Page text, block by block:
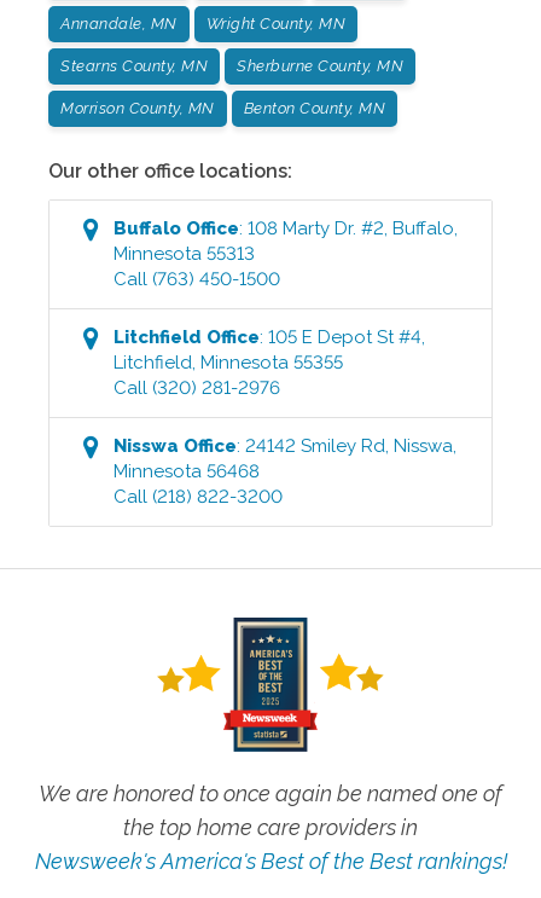
Annandale, MN Wright County, MN
Stearns County, MN Sherburne County, MN
Morrison County, MN Benton County, MN
Our other office locations:
Buffalo Office:108 Marty Dr. #2 ,Buffalo
Minnesota 55313
Call (763) 450-1500
Litchfield Office:105 E Depot St #4
Litchfield ,Minnesota 55355
Call (320) 281-2976
Nisswa Office:24142 Smiley Rd ,Nisswa
Minnesota 56468
Call (218) 822-3200
We are honored to once again be named one of
the top home care providers in
Newsweek's America's Best of the Best rankings!